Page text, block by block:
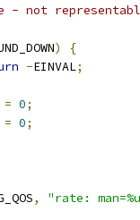
- not
)
{
-EINVAL;
= 0;
= 0;
, "rate: